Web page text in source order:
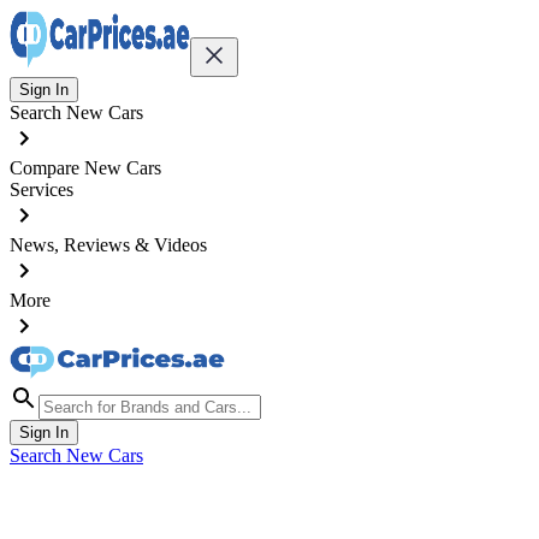
Sign In
Search New Cars
Compare New Cars
Services
News, Reviews & Videos
More
Sign In
Search New Cars